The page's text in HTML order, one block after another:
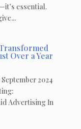
essential.
Over a Year
2024
Advertising In